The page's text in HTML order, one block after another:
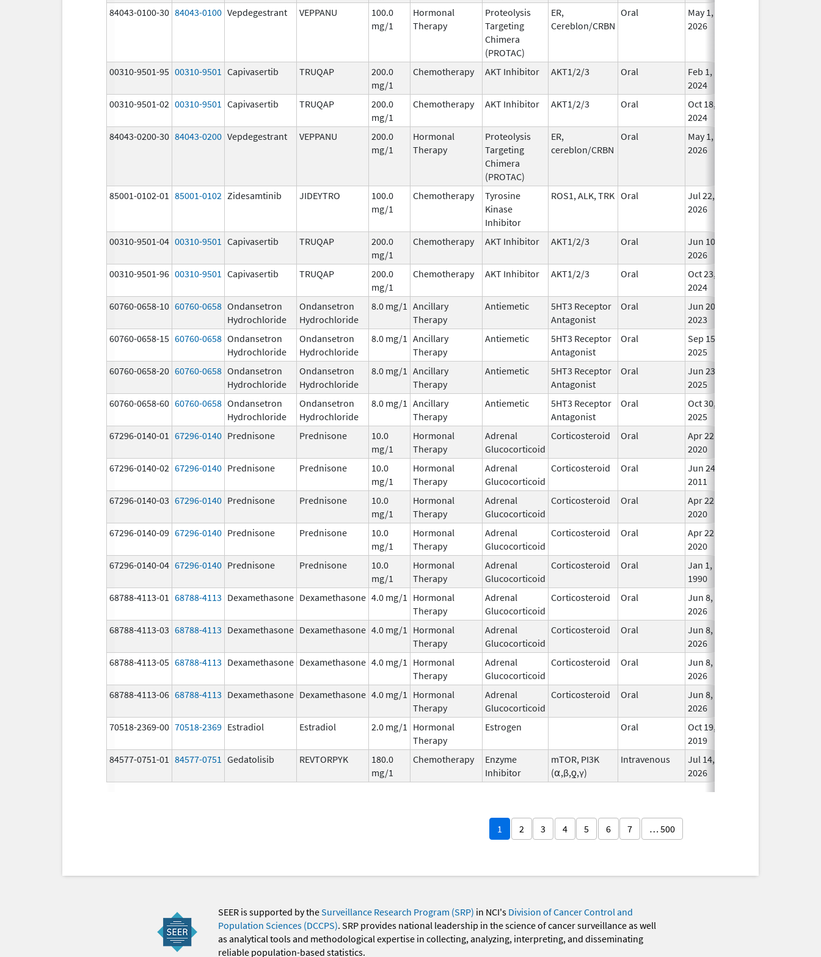
84043-0100-30 84043-0100 Vepdegestrant VEPPANU
100.0
mg/1
Hormonal
Therapy
Proteolysis
Targeting
Chimera
(PROTAC)
ER,
Cereblon/CRBN
Oral
May 1,
2026
00310-9501-95 00310-9501 Capivasertib TRUQAP
200.0
mg/1
Chemotherapy AKT Inhibitor AKT1/2/3 Oral
Feb 1,
2024
00310-9501-02 00310-9501 Capivasertib TRUQAP
200.0
mg/1
Chemotherapy AKT Inhibitor AKT1/2/3 Oral
Oct 18,
2024
84043-0200-30 84043-0200 Vepdegestrant VEPPANU
200.0
mg/1
Hormonal
Therapy
Proteolysis
Targeting
Chimera
(PROTAC)
ER,
cereblon/CRBN
Oral
May 1,
2026
85001-0102-01 85001-0102 Zidesamtinib JIDEYTRO
100.0
mg/1
Chemotherapy
Tyrosine
Kinase
Inhibitor
ROS1, ALK, TRK Oral
Jul 22,
2026
00310-9501-04 00310-9501 Capivasertib TRUQAP
200.0
mg/1
Chemotherapy AKT Inhibitor AKT1/2/3 Oral
Jun 10,
2026
00310-9501-96 00310-9501 Capivasertib TRUQAP
200.0
mg/1
Chemotherapy AKT Inhibitor AKT1/2/3 Oral
Oct 23,
2024
60760-0658-10 60760-0658 Ondansetron
Hydrochloride
Ondansetron
Hydrochloride
8.0 mg/1 Ancillary
Therapy
Antiemetic
5HT3 Receptor
Antagonist
Oral
Jun 20,
2023
60760-0658-15 60760-0658 Ondansetron
Hydrochloride
Ondansetron
Hydrochloride
8.0 mg/1 Ancillary
Therapy
Antiemetic
5HT3 Receptor
Antagonist
Oral
Sep 15,
2025
60760-0658-20 60760-0658 Ondansetron
Hydrochloride
Ondansetron
Hydrochloride
8.0 mg/1 Ancillary
Therapy
Antiemetic
5HT3 Receptor
Antagonist
Oral
Jun 23,
2025
60760-0658-60 60760-0658 Ondansetron
Hydrochloride
Ondansetron
Hydrochloride
8.0 mg/1 Ancillary
Therapy
Antiemetic
5HT3 Receptor
Antagonist
Oral
Oct 30,
2025
67296-0140-01 67296-0140 Prednisone Prednisone
10.0
mg/1
Hormonal
Therapy
Adrenal
Glucocorticoid
Corticosteroid Oral
Apr 22,
2020
67296-0140-02 67296-0140 Prednisone Prednisone
10.0
mg/1
Hormonal
Therapy
Adrenal
Glucocorticoid
Corticosteroid Oral
Jun 24,
2011
67296-0140-03 67296-0140 Prednisone Prednisone
10.0
mg/1
Hormonal
Therapy
Adrenal
Glucocorticoid
Corticosteroid Oral
Apr 22,
2020
67296-0140-09 67296-0140 Prednisone Prednisone
10.0
mg/1
Hormonal
Therapy
Adrenal
Glucocorticoid
Corticosteroid Oral
Apr 22,
2020
67296-0140-04 67296-0140 Prednisone Prednisone
10.0
mg/1
Hormonal
Therapy
Adrenal
Glucocorticoid
Corticosteroid Oral
Jan 1,
1990
68788-4113-01 68788-4113 Dexamethasone Dexamethasone 4.0 mg/1
Hormonal
Therapy
Adrenal
Glucocorticoid
Corticosteroid Oral
Jun 8,
2026
68788-4113-03 68788-4113 Dexamethasone Dexamethasone 4.0 mg/1
Hormonal
Therapy
Adrenal
Glucocorticoid
Corticosteroid Oral
Jun 8,
2026
68788-4113-05 68788-4113 Dexamethasone Dexamethasone 4.0 mg/1
Hormonal
Therapy
Adrenal
Glucocorticoid
Corticosteroid Oral
Jun 8,
2026
68788-4113-06 68788-4113 Dexamethasone Dexamethasone 4.0 mg/1
Hormonal
Therapy
Adrenal
Glucocorticoid
Corticosteroid Oral
Jun 8,
2026
70518-2369-00 70518-2369 Estradiol Estradiol 2.0 mg/1
Hormonal
Therapy
Estrogen Oral
Oct 19,
2019
84577-0751-01 84577-0751 Gedatolisib REVTORPYK
180.0
mg/1
Chemotherapy
Enzyme
Inhibitor
mTOR, PI3K
(⍺,β,ƍ,γ)
Intravenous
Jul 14,
2026
1 2 3 4 5 6 7 … 500
SEER is supported by theSurveillance Research Program (SRP) in NCI's Division of Cancer Control and
Population Sciences (DCCPS). SRP provides national leadership in the science of cancer surveillance as well
as analytical tools and methodological expertise in collecting, analyzing, interpreting, and disseminating
reliable population-based statistics.